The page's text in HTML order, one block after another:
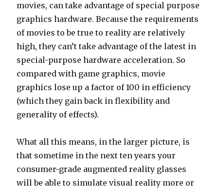
movies, can take advantage of special purpose
graphics hardware. Because the requirements
of movies to be true to reality are relatively
high, they can’t take advantage of the latest in
special-purpose hardware acceleration. So
compared with game graphics, movie
graphics lose up a factor of 100 in efficiency
(which they gain back in flexibility and
generality of effects).
What all this means, in the larger picture, is
that sometime in the next ten years your
consumer-grade augmented reality glasses
will be able to simulate visual reality more or